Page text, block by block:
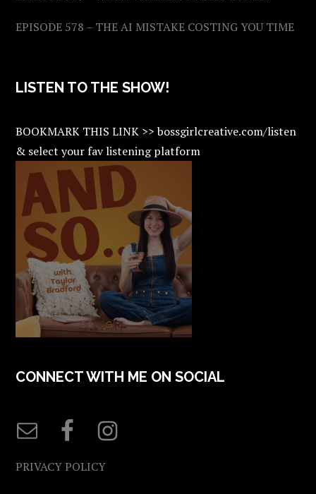
EPISODE 578 – THE AI MISTAKE COSTING YOU TIME
LISTEN TO THE SHOW!
BOOKMARK THIS LINK >> bossgirlcreative.com/listen
& select your fav listening platform
CONNECT WITH ME ON SOCIAL
PRIVACY POLICY